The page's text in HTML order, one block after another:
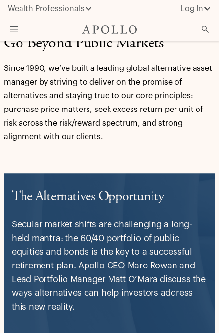
Wealth Professionals Log In
Advisor Resources
Insights & News
About Apollo
Go Beyond Public Markets
Since 1990, we’ve built a leading global alternative asset
manager by striving to deliver on the promise of
alternatives and staying true to our core principles:
purchase price matters, seek excess return per unit of
risk across the risk/reward spectrum, and strong
alignment with our clients.
The Alternatives Opportunity
Secular market shifts are challenging a long-
held mantra: the 60/40 portfolio of public
equities and bonds is the key to a successful
retirement plan. Apollo CEO Marc Rowan and
Lead Portfolio Manager Matt O’Mara discuss the
ways alternatives can help investors address
this new reality.